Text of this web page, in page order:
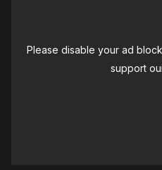
Please disable your ad
support